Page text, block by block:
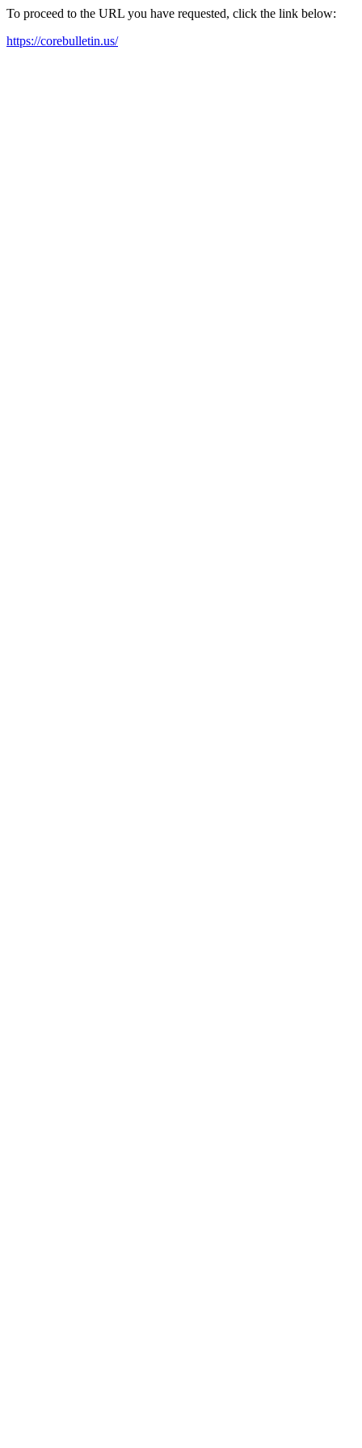
To proceed to the URL you have requested, click the link below:
https://corebulletin.us/